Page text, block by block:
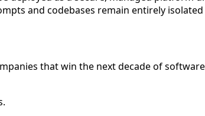
and codebases remain entirely
that win the next decade of